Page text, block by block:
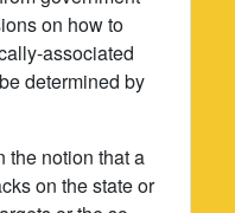
on how to
associated
determined by
the notion that a
on the state or